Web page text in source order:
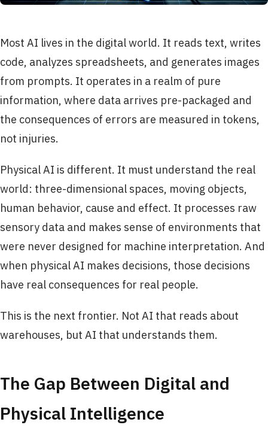
Most AI lives in the digital world. It reads text, writes
code, analyzes spreadsheets, and generates images
from prompts. It operates in a realm of pure
information, where data arrives pre-packaged and
the consequences of errors are measured in tokens,
not injuries.
Physical AI is different. It must understand the real
world: three-dimensional spaces, moving objects,
human behavior, cause and effect. It processes raw
sensory data and makes sense of environments that
were never designed for machine interpretation. And
when physical AI makes decisions, those decisions
have real consequences for real people.
This is the next frontier. Not AI that reads about
warehouses, but AI that understands them.
The Gap Between Digital and
Physical Intelligence